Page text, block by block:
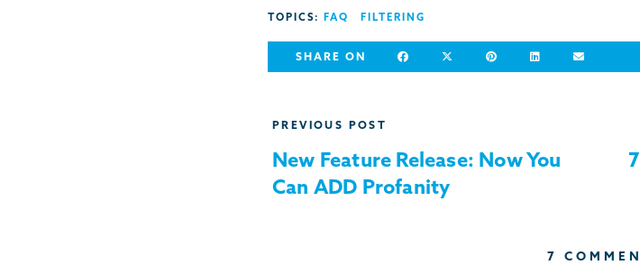
TOPICS: FAQ FILTERING
SHARE ON
PREVIOUS POST
New Feature Release: Now You
Can ADD Profanity
7